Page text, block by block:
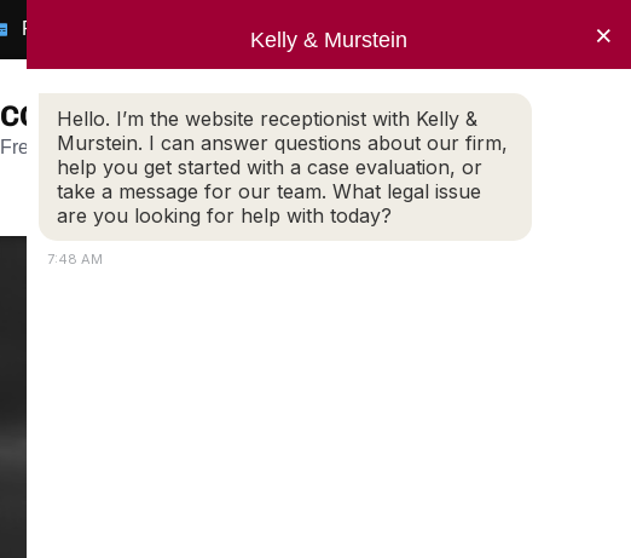
Pay Invoice
CONNECT NOW
Free Case Evaluation
CONTACT
Kelly & Murstein
Hello. I’m the website receptionist with Kelly &
Murstein. I can answer questions about our firm,
help you get started with a case evaluation, or
take a message for our team. What legal issue
are you looking for help with today?
7:48 AM
×